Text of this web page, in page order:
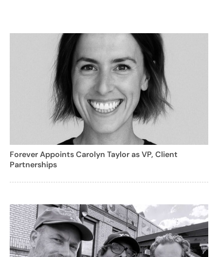
Forever Appoints Carolyn Taylor as VP, Client
Partnerships